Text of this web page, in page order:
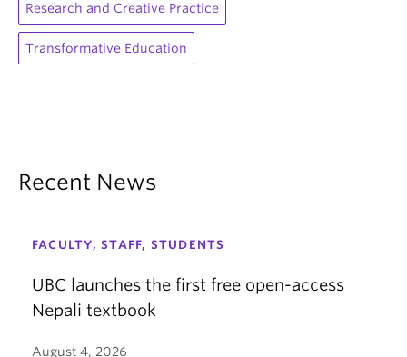
Research and Creative Practice
Transformative Education
Recent News
FACULTY, STAFF, STUDENTS
UBC launches the first free open-access
Nepali textbook
August 4, 2026